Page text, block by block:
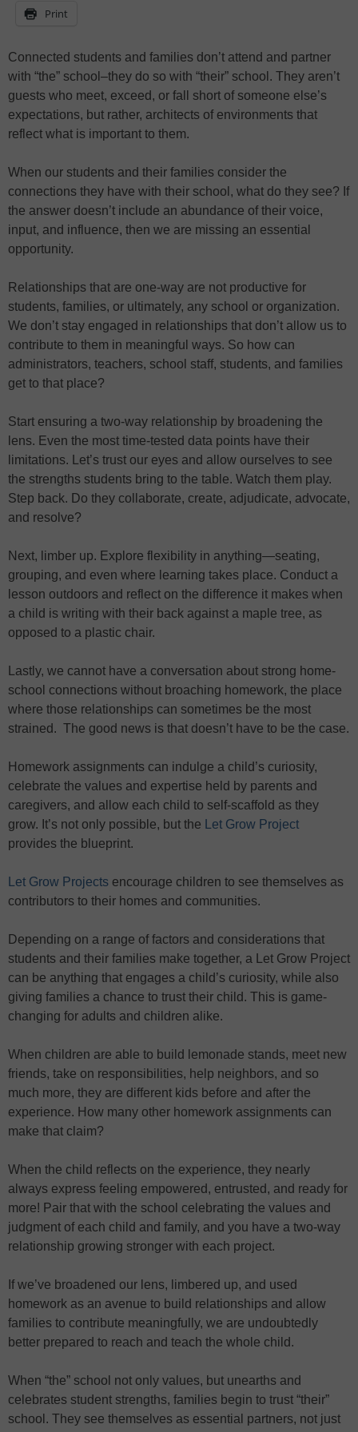
Print
Connected students and families don’t attend and partner
with “the” school–they do so with “their” school. They aren’t
guests who meet, exceed, or fall short of someone else’s
expectations, but rather, architects of environments that
reflect what is important to them.
When our students and their families consider the
connections they have with their school, what do they see? If
the answer doesn’t include an abundance of their voice,
input, and influence, then we are missing an essential
opportunity.
Relationships that are one-way are not productive for
students, families, or ultimately, any school or organization.
We don’t stay engaged in relationships that don’t allow us to
contribute to them in meaningful ways. So how can
administrators, teachers, school staff, students, and families
get to that place?
Start ensuring a two-way relationship by broadening the
lens. Even the most time-tested data points have their
limitations. Let’s trust our eyes and allow ourselves to see
the strengths students bring to the table. Watch them play.
Step back. Do they collaborate, create, adjudicate, advocate,
and resolve?
Next, limber up. Explore flexibility in anything—seating,
grouping, and even where learning takes place. Conduct a
lesson outdoors and reflect on the difference it makes when
a child is writing with their back against a maple tree, as
opposed to a plastic chair.
Lastly, we cannot have a conversation about strong home-
school connections without broaching homework, the place
where those relationships can sometimes be the most
strained. The good news is that doesn’t have to be the case.
Homework assignments can indulge a child’s curiosity,
celebrate the values and expertise held by parents and
caregivers, and allow each child to self-scaffold as they
grow. It’s not only possible, but the
Let Grow Project
provides the blueprint.
Let Grow Projects encourage children to see themselves as
contributors to their homes and communities.
Depending on a range of factors and considerations that
students and their families make together, a Let Grow Project
can be anything that engages a child’s curiosity, while also
giving families a chance to trust their child. This is game-
changing for adults and children alike.
When children are able to build lemonade stands, meet new
friends, take on responsibilities, help neighbors, and so
much more, they are different kids before and after the
experience. How many other homework assignments can
make that claim?
When the child reflects on the experience, they nearly
always express feeling empowered, entrusted, and ready for
more! Pair that with the school celebrating the values and
judgment of each child and family, and you have a two-way
relationship growing stronger with each project.
If we’ve broadened our lens, limbered up, and used
homework as an avenue to build relationships and allow
families to contribute meaningfully, we are undoubtedly
better prepared to reach and teach the whole child.
When “the” school not only values, but unearths and
celebrates student strengths, families begin to trust “their”
school. They see themselves as essential partners, not just